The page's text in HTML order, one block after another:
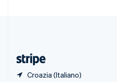
Croazia (Italiano)